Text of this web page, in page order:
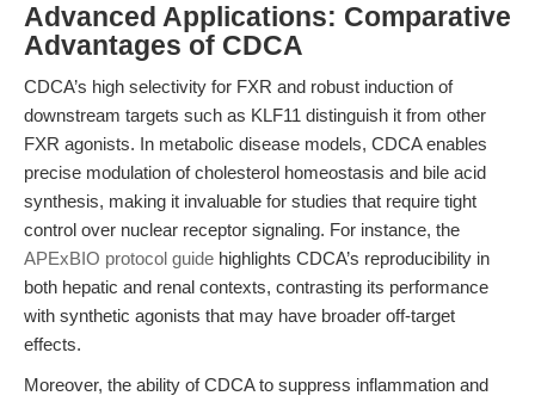
Advanced Applications: Comparative
Advantages of CDCA
CDCA’s high selectivity for FXR and robust induction of
downstream targets such as KLF11 distinguish it from other
FXR agonists. In metabolic disease models, CDCA enables
precise modulation of cholesterol homeostasis and bile acid
synthesis, making it invaluable for studies that require tight
control over nuclear receptor signaling. For instance, the
APExBIO protocol guide highlights CDCA’s reproducibility in
both hepatic and renal contexts, contrasting its performance
with synthetic agonists that may have broader off-target
effects.
Moreover, the ability of CDCA to suppress inflammation and